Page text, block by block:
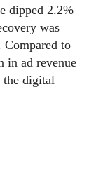
dipped 2.2%
was
Compared to
in ad revenue
the digital